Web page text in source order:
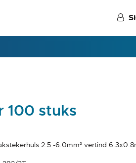
100 stuks
2.5 -6.0mm² vertind